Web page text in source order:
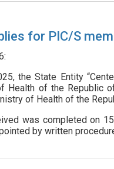
for PIC/S
the State Entity
Health of the Republic
of Health of the
was completed on
by written